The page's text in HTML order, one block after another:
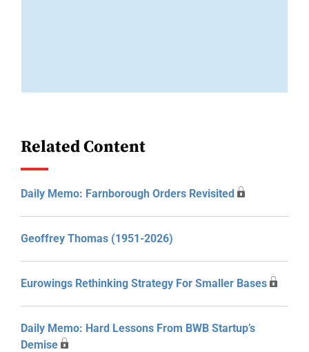
Related Content
Daily Memo: Farnborough Orders Revisited
Geoffrey Thomas (1951-2026)
Eurowings Rethinking Strategy For Smaller Bases
Daily Memo: Hard Lessons From BWB Startup’s
Demise